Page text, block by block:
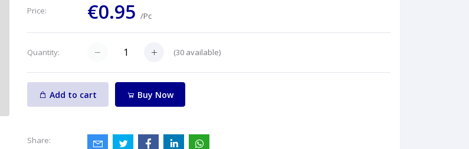
Price: €0.95/Pc
Quantity: (30 available)
Add to cart Buy Now
Share: